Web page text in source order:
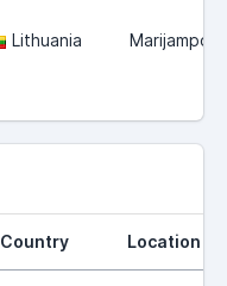
Lithuania Marijampole
Country Location